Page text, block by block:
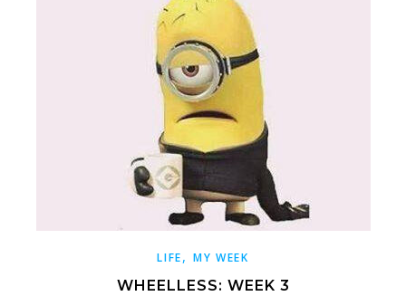
LIFE, MY WEEK
WHEELLESS: WEEK 3